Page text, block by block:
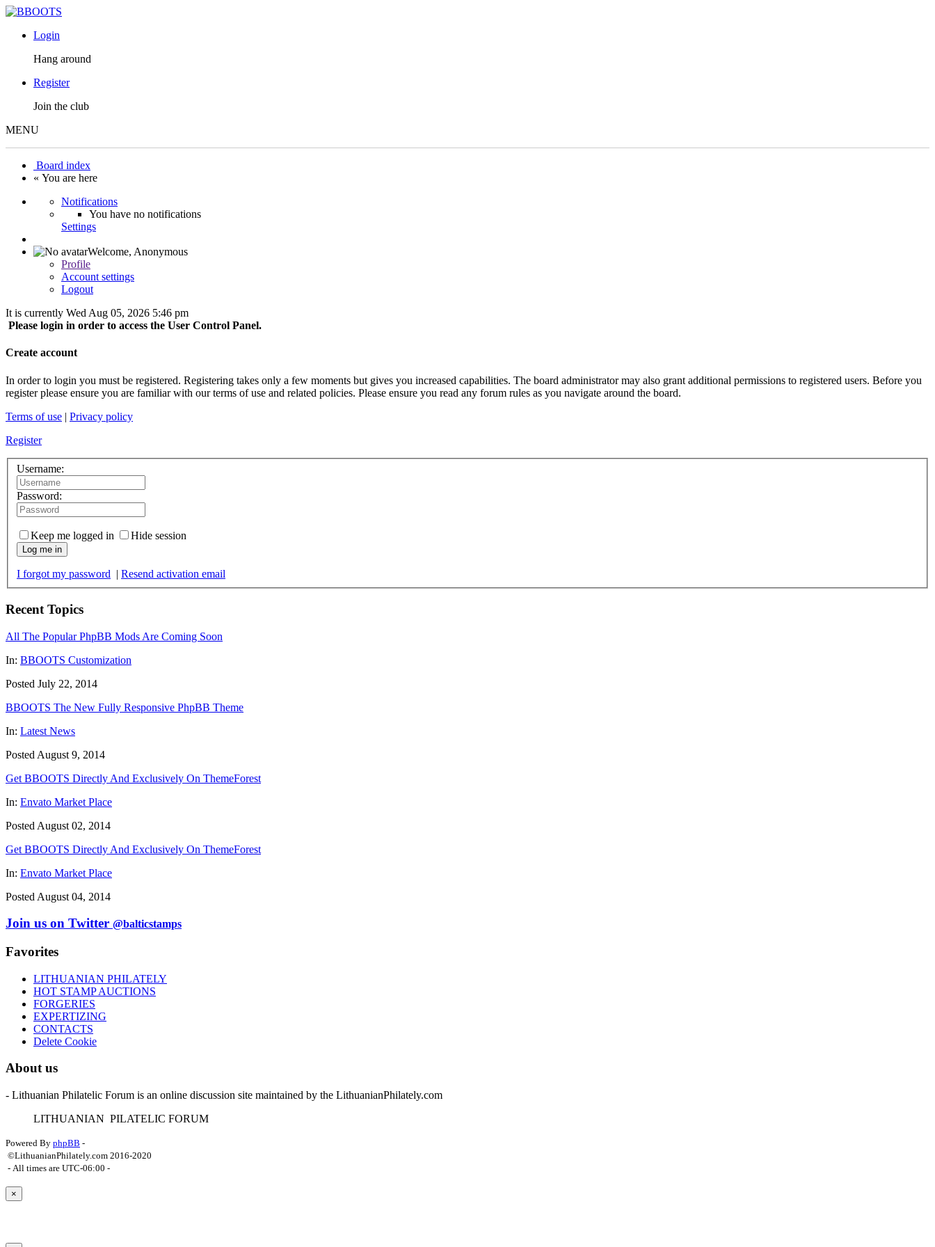
Login
Hang around
Register
Join the club
MENU
Board index
« You are here
Notifications
You have no notifications
Settings
Welcome, Anonymous
Profile
Account settings
Logout
It is currently Wed Aug 05, 2026 5:46 pm
Please login in order to access the User Control Panel.
Create account
In order to login you must be registered. Registering takes only a few moments but gives you increased capabilities. The board administrator may also grant additional permissions to registered users. Before you
register please ensure you are familiar with our terms of use and related policies. Please ensure you read any forum rules as you navigate around the board.
Terms of use | Privacy policy
Register
Username:
Password:
Keep me logged in Hide session
Log me in
I forgot my password | Resend activation email
Recent Topics
All The Popular PhpBB Mods Are Coming Soon
In: BBOOTS Customization
Posted July 22, 2014
BBOOTS The New Fully Responsive PhpBB Theme
In: Latest News
Posted August 9, 2014
Get BBOOTS Directly And Exclusively On ThemeForest
In: Envato Market Place
Posted August 02, 2014
Get BBOOTS Directly And Exclusively On ThemeForest
In: Envato Market Place
Posted August 04, 2014
Join us on Twitter @balticstamps
Favorites
LITHUANIAN PHILATELY
HOT STAMP AUCTIONS
FORGERIES
EXPERTIZING
CONTACTS
Delete Cookie
About us
- Lithuanian Philatelic Forum is an online discussion site maintained by the LithuanianPhilately.com
LITHUANIAN PILATELIC FORUM
Powered By phpBB -
©LithuanianPhilately.com 2016-2020
- All times are UTC-06:00 -
×